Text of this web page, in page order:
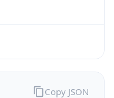
Copy JSON